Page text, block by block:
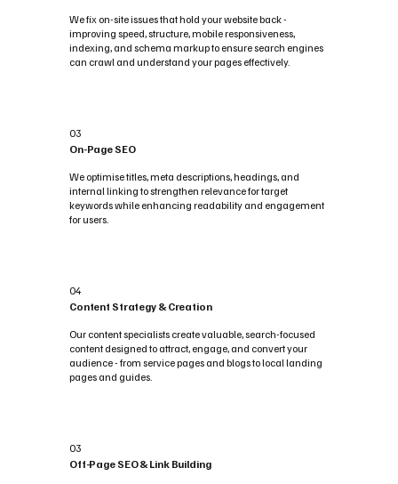
We fix on-site issues that hold your website back -
improving speed, structure, mobile responsiveness,
indexing, and schema markup to ensure search engines
can crawl and understand your pages effectively.
03
On-Page SEO
We optimise titles, meta descriptions, headings, and
internal linking to strengthen relevance for target
keywords while enhancing readability and engagement
for users.
04
Content Strategy & Creation
Our content specialists create valuable, search-focused
content designed to attract, engage, and convert your
audience - from service pages and blogs to local landing
pages and guides.
03
Off-Page SEO & Link Building